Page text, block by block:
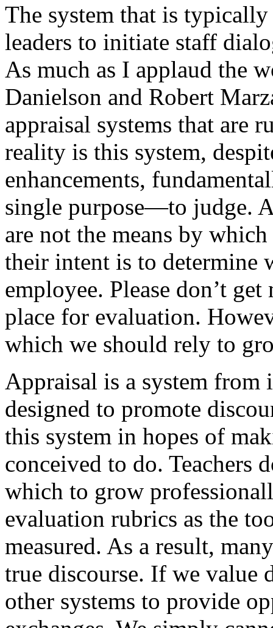
The system that is
leaders to initiate staff
As much as I applaud the
Danielson and Robert
appraisal systems that are
reality is this system,
enhancements,
single purpose—to judge.
are not the means by
their intent is to determine
employee. Please don’t
place for evaluation.
which we should rely to
Appraisal is a system from
designed to promote
this system in hopes of
conceived to do. Teachers
which to grow
evaluation rubrics as the
measured. As a result,
true discourse. If we value
other systems to provide